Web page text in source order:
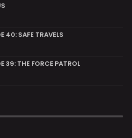
40: SAFE TRAVELS
39: THE FORCE PATROL